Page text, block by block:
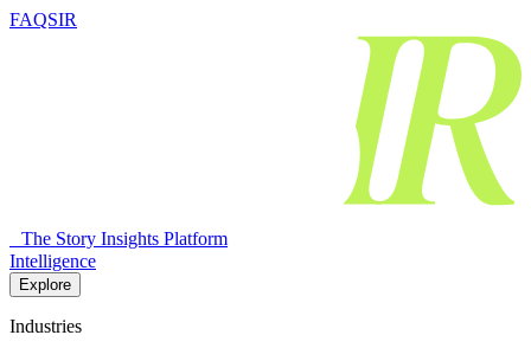
FAQSIR
The Story Insights Platform
Intelligence
Explore
Industries